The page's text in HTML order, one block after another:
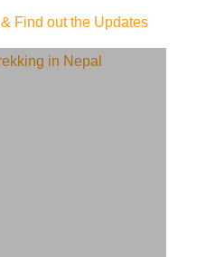
Find out the Updates